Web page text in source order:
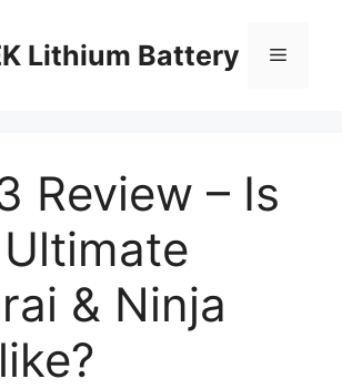
Lithium Battery
Review – Is
& Ninja